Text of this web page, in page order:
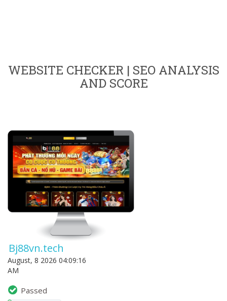
WEBSITE CHECKER | SEO ANALYSIS
AND SCORE
Bj88vn.tech
August, 8 2026 04:09:16
AM
Passed